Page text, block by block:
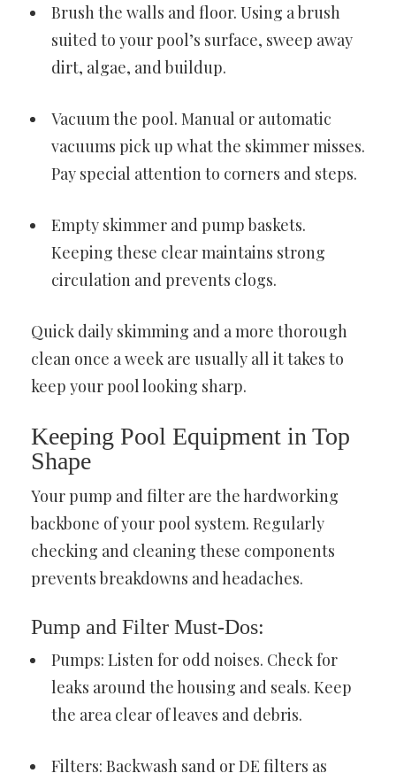
Brush the walls and floor. Using a brush
suited to your pool’s surface, sweep away
dirt, algae, and buildup.
Vacuum the pool. Manual or automatic
vacuums pick up what the skimmer misses.
Pay special attention to corners and steps.
Empty skimmer and pump baskets.
Keeping these clear maintains strong
circulation and prevents clogs.
Quick daily skimming and a more thorough
clean once a week are usually all it takes to
keep your pool looking sharp.
Keeping Pool Equipment in Top
Shape
Your pump and filter are the hardworking
backbone of your pool system. Regularly
checking and cleaning these components
prevents breakdowns and headaches.
Pump and Filter Must-Dos:
Pumps: Listen for odd noises. Check for
leaks around the housing and seals. Keep
the area clear of leaves and debris.
Filters: Backwash sand or DE filters as